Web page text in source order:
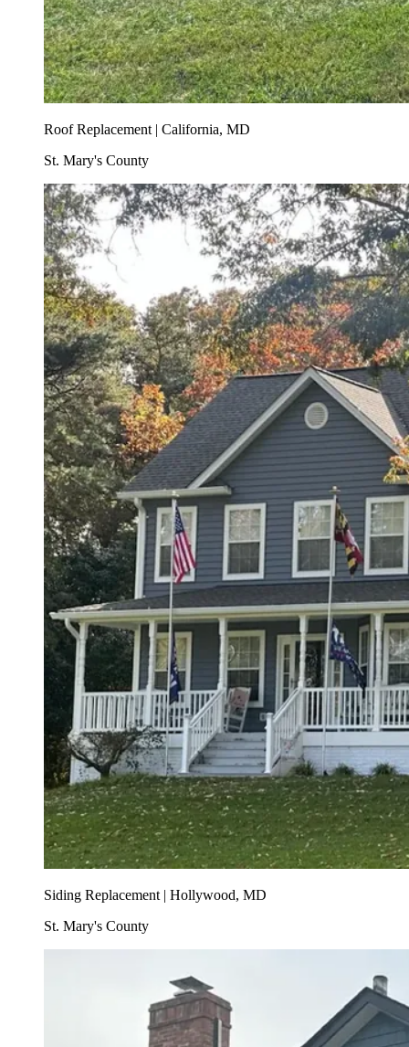
Roof Replacement | California, MD
St. Mary's County
Siding Replacement | Hollywood, MD
St. Mary's County